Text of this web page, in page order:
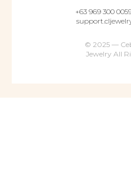
+63 969 300
© 2025 —
Jewelry All